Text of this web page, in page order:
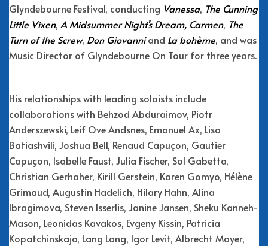
Glyndebourne Festival, conducting Vanessa, The Cunning
Little Vixen, A Midsummer Night’s Dream, Carmen, The
Turn of the Screw, Don Giovanniand La bohème, and was
Music Director of Glyndebourne On Tour for three years.
His relationships with leading soloists include
collaborations with Behzod Abduraimov, Piotr
Anderszewski, Leif Ove Andsnes, Emanuel Ax, Lisa
Batiashvili, Joshua Bell, Renaud Capuçon, Gautier
Capuçon, Isabelle Faust, Julia Fischer, Sol Gabetta,
Christian Gerhaher, Kirill Gerstein, Karen Gomyo, Hélène
Grimaud, Augustin Hadelich, Hilary Hahn, Alina
Ibragimova, Steven Isserlis, Janine Jansen, Sheku Kanneh-
Mason, Leonidas Kavakos, Evgeny Kissin, Patricia
Kopatchinskaja, Lang Lang, Igor Levit, Albrecht Mayer,